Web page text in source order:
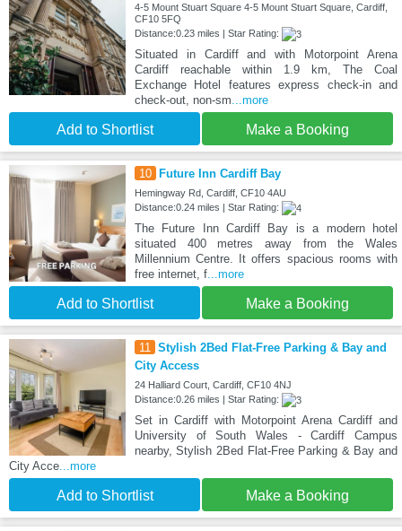
4-5 Mount Stuart Square 4-5 Mount Stuart Square, Cardiff,
CF10 5FQ
Distance:0.23 miles | Star Rating:
Situated in Cardiff and with Motorpoint Arena
Cardiff reachable within 1.9 km, The Coal
Exchange Hotel features express check-in and
check-out, non-sm ...more
Add to Shortlist Make a Booking
10 Future Inn Cardiff Bay
Hemingway Rd, Cardiff, CF10 4AU
Distance:0.24 miles | Star Rating:
The Future Inn Cardiff Bay is a modern hotel
situated 400 metres away from the Wales
Millennium Centre. It offers spacious rooms with
free internet, f...more
Add to Shortlist Make a Booking
11
Stylish 2Bed Flat-Free Parking & Bay and
City Access
24 Halliard Court, Cardiff, CF10 4NJ
Distance:0.26 miles | Star Rating:
Set in Cardiff with Motorpoint Arena Cardiff and
University of South Wales - Cardiff Campus
nearby, Stylish 2Bed Flat-Free Parking & Bay and
City Acce ...more
Add to Shortlist Make a Booking